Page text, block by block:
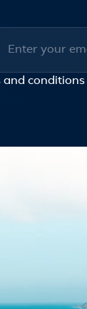
Email address
and conditions